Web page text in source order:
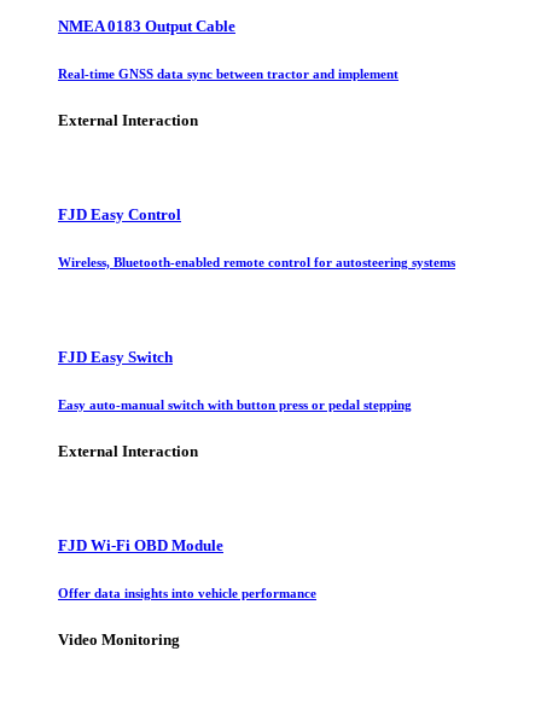
NMEA 0183 Output Cable
Real-time GNSS data sync between tractor and implement
External Interaction
FJD Easy Control
Wireless, Bluetooth-enabled remote control for autosteering systems
FJD Easy Switch
Easy auto-manual switch with button press or pedal stepping
External Interaction
FJD Wi-Fi OBD Module
Offer data insights into vehicle performance
Video Monitoring